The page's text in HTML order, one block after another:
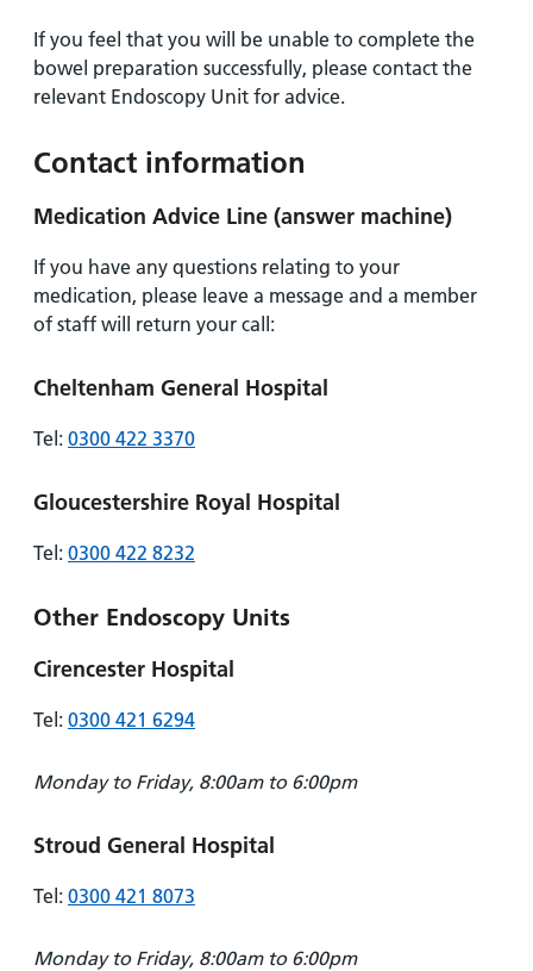
If you feel that you will be unable to complete the
bowel preparation successfully, please contact the
relevant Endoscopy Unit for advice.
Contact information
Medication Advice Line (answer machine)
If you have any questions relating to your
medication, please leave a message and a member
of staff will return your call:
Cheltenham General Hospital
Tel: 0300 422 3370
Gloucestershire Royal Hospital
Tel: 0300 422 8232
Other Endoscopy Units
Cirencester Hospital
Tel: 0300 421 6294
Monday to Friday, 8:00am to 6:00pm
Stroud General Hospital
Tel: 0300 421 8073
Monday to Friday, 8:00am to 6:00pm